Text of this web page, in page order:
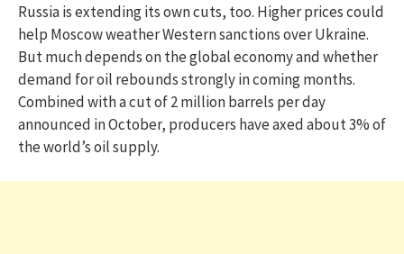
Russia is extending its own cuts, too. Higher prices could
help Moscow weather Western sanctions over Ukraine.
But much depends on the global economy and whether
demand for oil rebounds strongly in coming months.
Combined with a cut of 2 million barrels per day
announced in October, producers have axed about 3% of
the world’s oil supply.